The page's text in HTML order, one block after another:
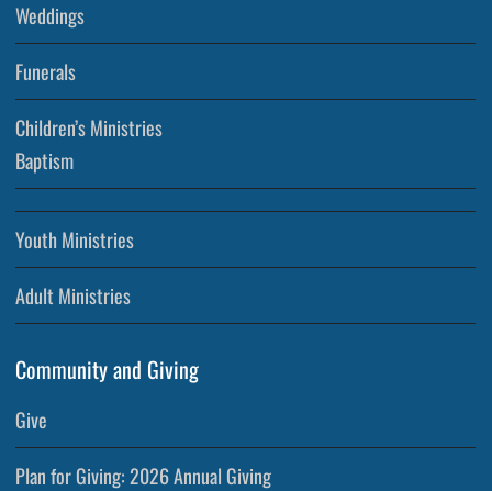
Weddings
Funerals
Children’s Ministries
Baptism
Youth Ministries
Adult Ministries
Community and Giving
Give
Plan for Giving: 2026 Annual Giving